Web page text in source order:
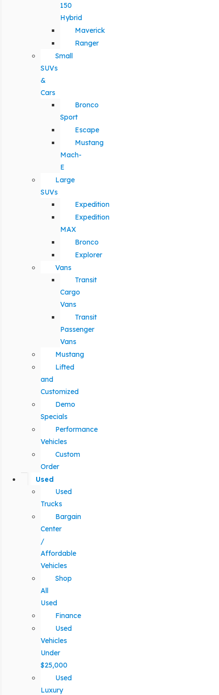
150
Hybrid
Maverick
Ranger
Small
SUVs
&
Cars
Bronco
Sport
Escape
Mustang
Mach-
E
Large
SUVs
Expedition
Expedition
MAX
Bronco
Explorer
Vans
Transit
Cargo
Vans
Transit
Passenger
Vans
Mustang
Lifted
and
Customized
Demo
Specials
Performance
Vehicles
Custom
Order
Used
Used
Trucks
Bargain
Center
/
Affordable
Vehicles
Shop
All
Used
Finance
Used
Vehicles
Under
$25,000
Used
Luxury